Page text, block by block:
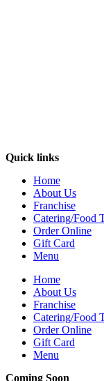
Quick links
Home
About Us
Franchise
Catering/Food
Order Online
Gift Card
Menu
Home
About Us
Franchise
Catering/Food
Order Online
Gift Card
Menu
Coming Soon